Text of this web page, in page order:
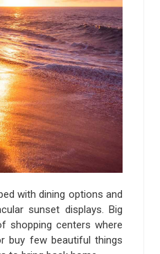
with dining options and
sunset displays. Big
shopping centers where
buy few beautiful things